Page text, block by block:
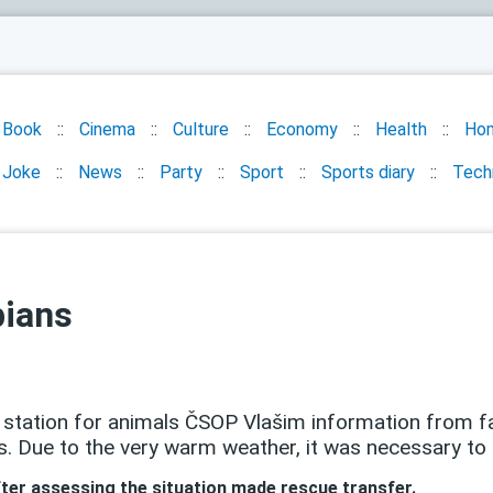
Book Cinema Culture Economy Health
Joke News Party Sport Sports diary
for animals ČSOP Vlašim information from
Due to the very warm weather, it was necessary to
assessing the situation made ​​rescue transfer.